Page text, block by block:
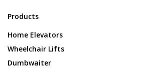
Products
Home Elevators
Wheelchair Lifts
Dumbwaiter